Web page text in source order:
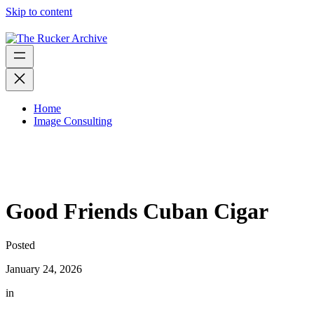
Skip to content
Home
Image Consulting
Good Friends Cuban Cigar
Posted
January 24, 2026
in